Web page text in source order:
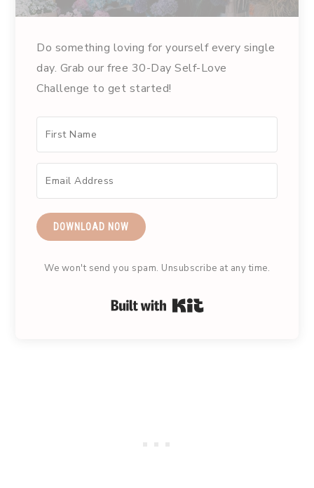
Do something loving for yourself every single
day. Grab our free 30-Day Self-Love
Challenge to get started!
DOWNLOAD NOW
We won't send you spam. Unsubscribe at any time.
Built with Kit